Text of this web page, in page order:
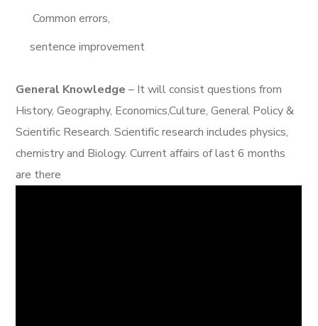
Common errors,
sentence improvement
General Knowledge – It will consist questions from
History, Geography, Economics,Culture, General Policy &
Scientific Research. Scientific research includes physics,
chemistry and Biology. Current affairs of last 6 months
are there